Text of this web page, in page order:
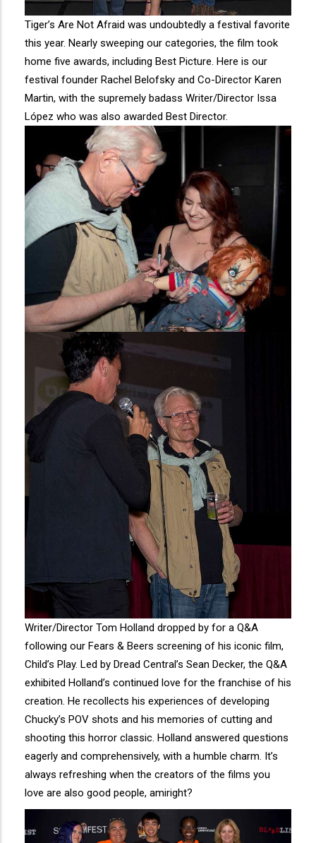
Tiger’s Are Not Afraid was undoubtedly a festival favorite
this year. Nearly sweeping our categories, the film took
home five awards, including Best Picture. Here is our
festival founder Rachel Belofsky and Co-Director Karen
Martin, with the supremely badass Writer/Director Issa
López who was also awarded Best Director.
Writer/Director Tom Holland dropped by for a Q&A
following our Fears & Beers screening of his iconic film,
Child’s Play. Led by Dread Central’s Sean Decker, the Q&A
exhibited Holland’s continued love for the franchise of his
creation. He recollects his experiences of developing
Chucky’s POV shots and his memories of cutting and
shooting this horror classic. Holland answered questions
eagerly and comprehensively, with a humble charm. It’s
always refreshing when the creators of the films you
love are also good people, amiright?